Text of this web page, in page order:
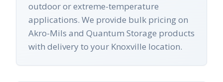
outdoor or extreme-temperature
applications. We provide bulk pricing on
Akro-Mils and Quantum Storage products
with delivery to your Knoxville location.